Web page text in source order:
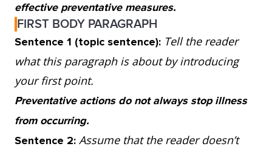
ways to fight and treat illnesses, we are more
likely to find better ways to stop them from
occurring. For example, while searching for
ways to cure a cold, scientists discovered
that an effective way to avoid catching one
was frequent hand cleaning but, prior to the
science, it was mistakenly believed that
effective preventative measures.
FIRST BODY PARAGRAPH
Sentence 1 (topic sentence): Tell the reader
what this paragraph is about by introducing
your first point.
Preventative actions do not always stop illness
from occurring.
Sentence 2: Assume that the reader doesn’t